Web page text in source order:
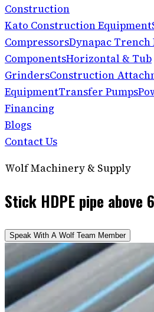
Construction
Kato Construction Equipment
CompressorsDynapac Trench
ComponentsHorizontal & Tub
GrindersConstruction
EquipmentTransfer Pumps
Financing
Blogs
Contact Us
Wolf Machinery & Supply
Stick HDPE pipe above
Speak With A Wolf Team Member